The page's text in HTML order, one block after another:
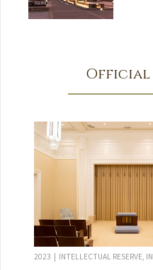
Official
2023 | INTELLECTUAL RESERVE,